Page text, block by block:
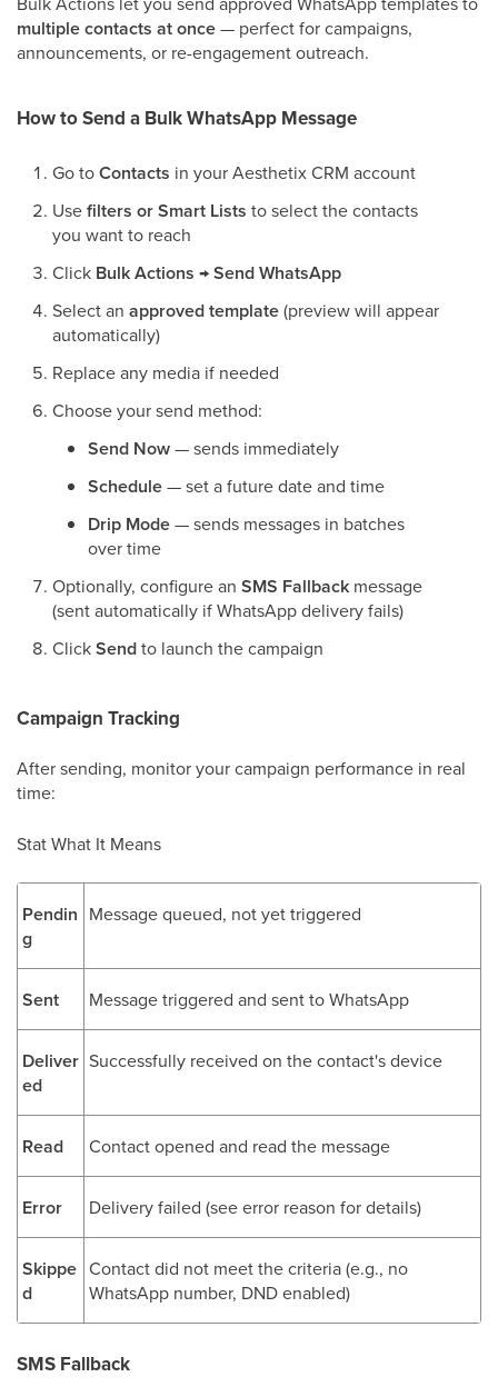
multiple contacts at once— perfect for campaigns,
announcements, or re-engagement outreach.
How to Send a Bulk WhatsApp Message
Go toContacts in your Aesthetix CRM account
Usefilters or Smart Lists to select the contacts
you want to reach
Click Bulk Actions → Send WhatsApp
Select an approved template(preview will appear
automatically)
Replace any media if needed
Choose your send method:
Send Now— sends immediately
Schedule— set a future date and time
Drip Mode— sends messages in batches
over time
Optionally, configure an SMS Fallback message
(sent automatically if WhatsApp delivery fails)
ClickSendto launch the campaign
Campaign Tracking
After sending, monitor your campaign performance in real
time:
Stat What It Means
Pendin
g
Message queued, not yet triggered
Sent Message triggered and sent to WhatsApp
Deliver
ed
Successfully received on the contact's device
Read Contact opened and read the message
Error Delivery failed (see error reason for details)
Skippe
d
Contact did not meet the criteria (e.g., no
WhatsApp number, DND enabled)
SMS Fallback